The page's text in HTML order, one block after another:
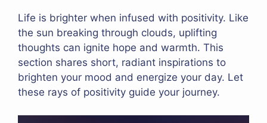
Life is brighter when infused with positivity. Like
the sun breaking through clouds, uplifting
thoughts can ignite hope and warmth. This
section shares short, radiant inspirations to
brighten your mood and energize your day. Let
these rays of positivity guide your journey.